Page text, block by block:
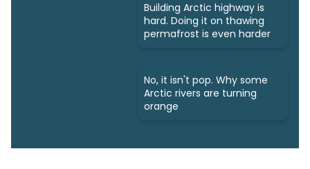
Building Arctic highway is
hard. Doing it on thawing
permafrost is even harder
No, it isn't pop. Why some
Arctic rivers are turning
orange